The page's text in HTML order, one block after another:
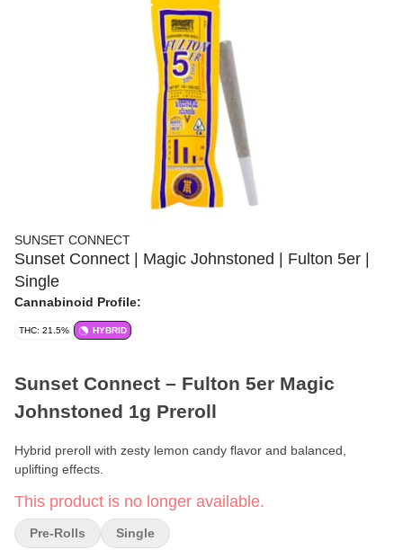
SUNSET CONNECT
Sunset Connect | Magic Johnstoned | Fulton 5er |
Single
Cannabinoid Profile:
THC: 21.5% HYBRID
Sunset Connect – Fulton 5er Magic
Johnstoned 1g Preroll
Hybrid preroll with zesty lemon candy flavor and balanced,
uplifting effects.
Format:Preroll
Weight:
This product is no longer available.
Pre-Rolls Single